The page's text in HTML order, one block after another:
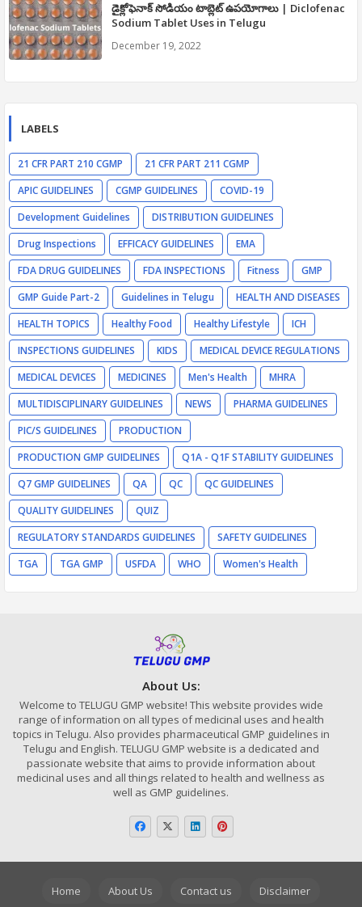
డైక్లోఫెనాక్ సోడియం టాబ్లెట్ ఉపయోగాలు | Diclofenac
Sodium Tablet Uses in Telugu
December 19, 2022
LABELS
21 CFR PART 210 CGMP
21 CFR PART 211 CGMP
APIC GUIDELINES
CGMP GUIDELINES
COVID-19
Development Guidelines
DISTRIBUTION GUIDELINES
Drug Inspections
EFFICACY GUIDELINES
EMA
FDA DRUG GUIDELINES
FDA INSPECTIONS Fitness
GMP
GMP Guide Part-2
Guidelines in Telugu
HEALTH AND DISEASES
HEALTH TOPICS
Healthy Food Healthy Lifestyle
ICH
INSPECTIONS GUIDELINES
KIDS
MEDICAL DEVICE REGULATIONS
MEDICAL DEVICES
MEDICINES Men's Health
MHRA
MULTIDISCIPLINARY GUIDELINES
NEWS
PHARMA GUIDELINES
PIC/S GUIDELINES
PRODUCTION
PRODUCTION GMP GUIDELINES
Q1A - Q1F STABILITY GUIDELINES
Q7 GMP GUIDELINES
QA QC
QC GUIDELINES
QUALITY GUIDELINES
QUIZ
REGULATORY STANDARDS GUIDELINES
SAFETY GUIDELINES
TGA
TGA GMP USFDA WHO Women's Health
About Us:
Welcome to TELUGU GMP website! This website provides wide
range of information on all types of medicinal uses and health
topics in Telugu. Also provides pharmaceutical GMP guidelines in
Telugu and English. TELUGU GMP website is a dedicated and
passionate website that aims to provide information about
medicinal uses and all things related to health and wellness as
well as GMP guidelines.
Home About Us Contact us Disclaimer